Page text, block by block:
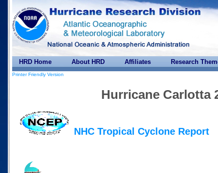
HRD Home About HRD Affiliates Research
Printer Friendly Version
Hurricane Carlotta
NHC Tropical Cyclone Report